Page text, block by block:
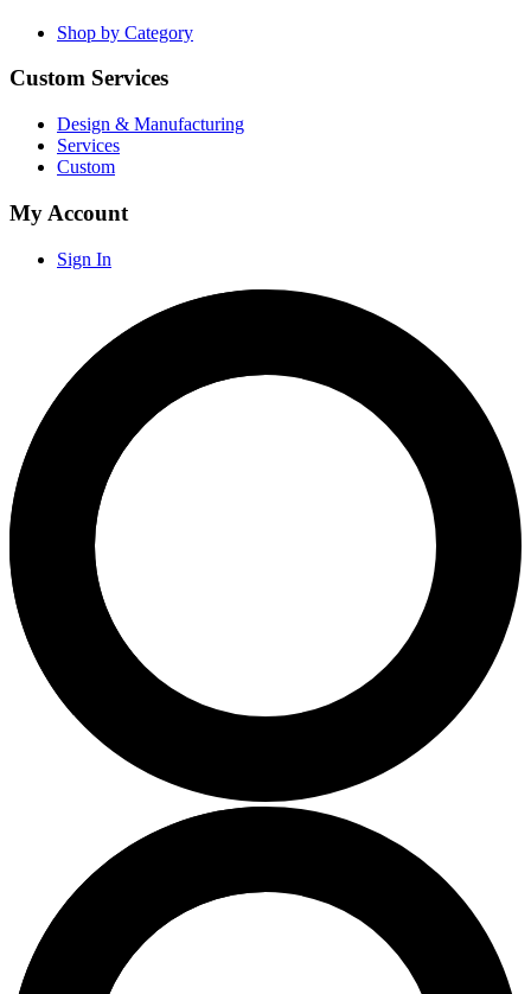
Shop by Category
Custom Services
Design & Manufacturing
Services
Custom
My Account
Sign In